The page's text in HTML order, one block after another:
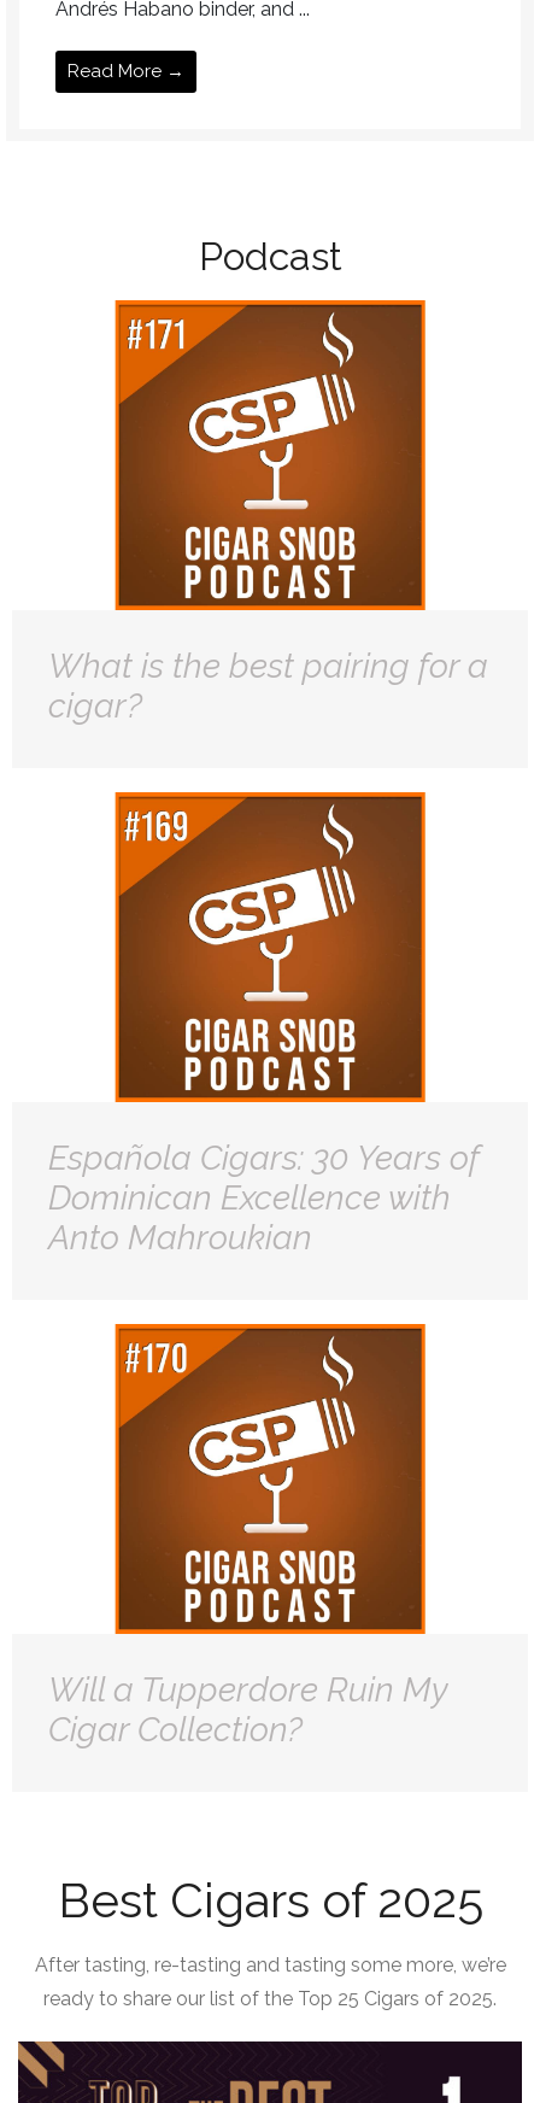
Andrés Habano binder, and ...
Read More →
Podcast
What is the best pairing for a
cigar?
Española Cigars: 30 Years of
Dominican Excellence with
Anto Mahroukian
Will a Tupperdore Ruin My
Cigar Collection?
Best Cigars of 2025
After tasting, re-tasting and tasting some more, we’re
ready to share our list of the Top 25 Cigars of 2025.